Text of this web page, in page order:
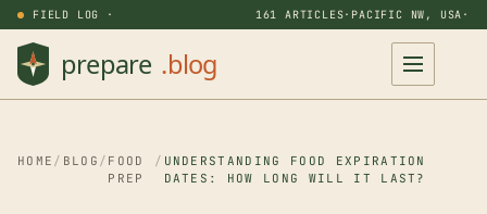
FIELD LOG · 161 ARTICLES· PACIFIC NW, USA ·
HOME / BLOG / FOOD
PREP
/ UNDERSTANDING FOOD EXPIRATION
DATES: HOW LONG WILL IT LAST?